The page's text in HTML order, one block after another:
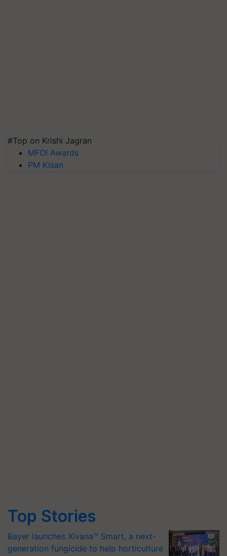
#Top on Krishi Jagran
MFOI Awards
PM Kisan
Top Stories
Bayer launches Xivana™ Smart, a next-
generation fungicide to help horticulture